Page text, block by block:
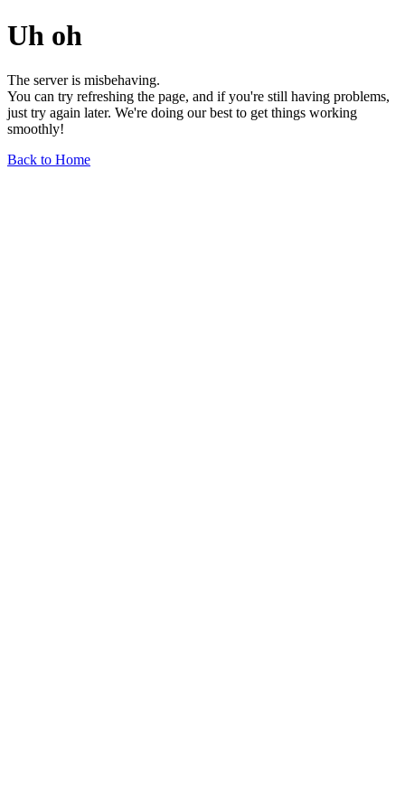
Uh oh
The server is misbehaving.
You can try refreshing the page, and if you're still having problems,
just try again later. We're doing our best to get things working
smoothly!
Back to Home